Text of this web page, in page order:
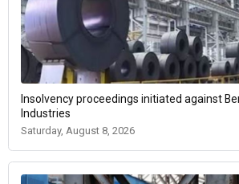
Insolvency proceedings initiated against
Industries
Saturday, August 8, 2026